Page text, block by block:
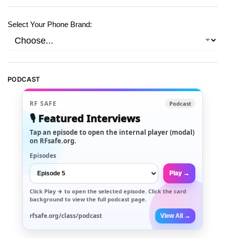
Select Your Phone Brand:
PODCAST
RF SAFE Podcast
🎙️ Featured Interviews
Tap an episode to open the internal player (modal)
on RFsafe.org.
Episodes
Play →
Click Play → to open the selected episode. Click the card
background to view the full podcast page.
rfsafe.org/class/podcast View All →